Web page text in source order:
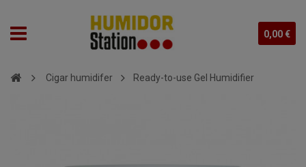
0,00 €
Cigar humidifer Ready-to-use Gel Humidifier